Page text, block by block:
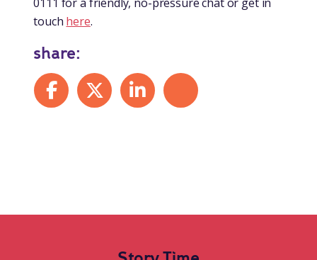
0111 for a friendly, no-pressure chat or get in
touch here.
share:
Share on Facebook
Share on XShare on LinkedIn
Share by mail